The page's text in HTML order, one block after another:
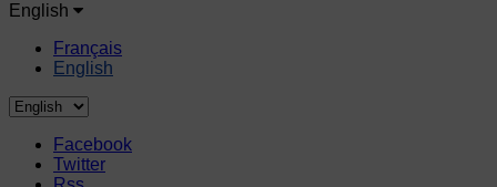
English
Français
English
Facebook
Twitter